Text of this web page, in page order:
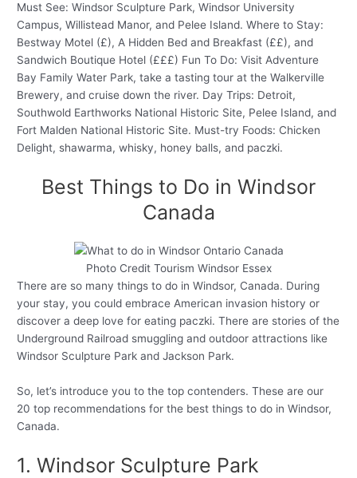
Must See: Windsor Sculpture Park, Windsor University
Campus, Willistead Manor, and Pelee Island. Where to Stay:
Bestway Motel (£), A Hidden Bed and Breakfast (££), and
Sandwich Boutique Hotel (£££) Fun To Do: Visit Adventure
Bay Family Water Park, take a tasting tour at the Walkerville
Brewery, and cruise down the river. Day Trips: Detroit,
Southwold Earthworks National Historic Site, Pelee Island, and
Fort Malden National Historic Site. Must-try Foods: Chicken
Delight, shawarma, whisky, honey balls, and paczki.
Best Things to Do in Windsor
Canada
Photo Credit Tourism Windsor Essex
There are so many things to do in Windsor, Canada. During
your stay, you could embrace American invasion history or
discover a deep love for eating paczki. There are stories of the
Underground Railroad smuggling and outdoor attractions like
Windsor Sculpture Park and Jackson Park.
So, let’s introduce you to the top contenders. These are our
20 top recommendations for the best things to do in Windsor,
Canada.
1. Windsor Sculpture Park